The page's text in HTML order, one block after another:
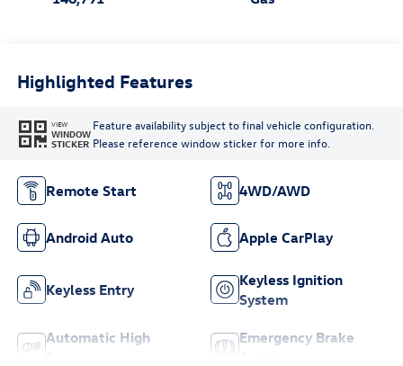
Highlighted Features
VIEW
WINDOW
STICKER
Feature availability subject to final vehicle configuration.
Please reference window sticker for more info.
Remote Start 4WD/AWD
Android Auto Apple CarPlay
Keyless Entry
Keyless Ignition
System
Automatic High
Emergency Brake